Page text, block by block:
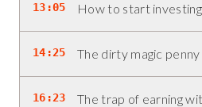
13:05 How to start
14:25 The dirty magic penny
16:23 The trap of earning